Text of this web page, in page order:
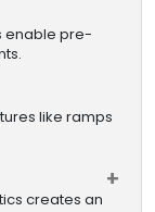
enable pre-
like ramps
creates an